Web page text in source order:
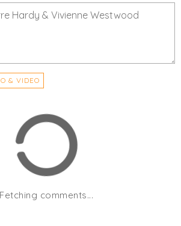
temporarily closed.
be screened upon entry each day.
Chicmi Pro
last time!
Accessories
& VIDEO
Fetching comments...